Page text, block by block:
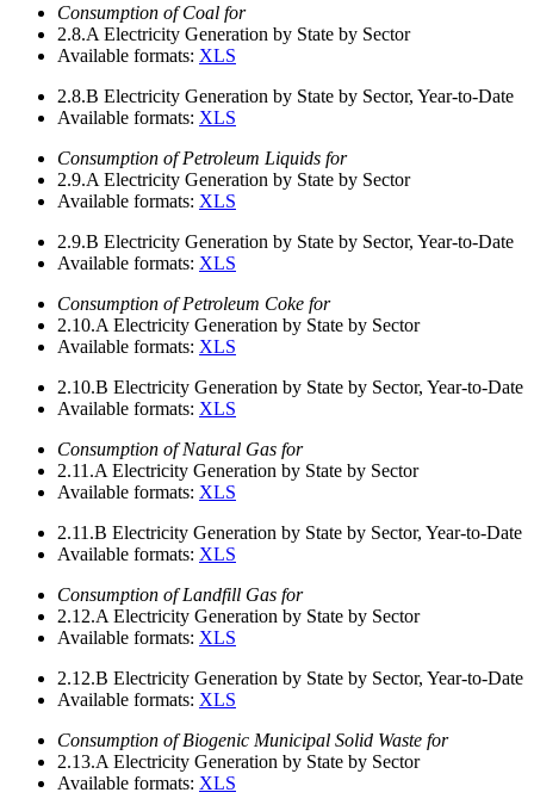
Consumption of Coal for
2.8.A Electricity Generation by State by Sector
Available formats: XLS
2.8.B Electricity Generation by State by Sector, Year-to-Date
Available formats: XLS
Consumption of Petroleum Liquids for
2.9.A Electricity Generation by State by Sector
Available formats: XLS
2.9.B Electricity Generation by State by Sector, Year-to-Date
Available formats: XLS
Consumption of Petroleum Coke for
2.10.A Electricity Generation by State by Sector
Available formats: XLS
2.10.B Electricity Generation by State by Sector, Year-to-Date
Available formats: XLS
Consumption of Natural Gas for
2.11.A Electricity Generation by State by Sector
Available formats: XLS
2.11.B Electricity Generation by State by Sector, Year-to-Date
Available formats: XLS
Consumption of Landfill Gas for
2.12.A Electricity Generation by State by Sector
Available formats: XLS
2.12.B Electricity Generation by State by Sector, Year-to-Date
Available formats: XLS
Consumption of Biogenic Municipal Solid Waste for
2.13.A Electricity Generation by State by Sector
Available formats: XLS